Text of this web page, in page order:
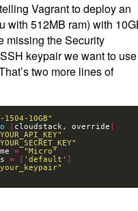
Vagrant to deploy an
with 512MB ram) with
missing the Security
keypair we want to use
two more lines of
10GB"
cloudstack, override
=
"Micro"
= 'default'